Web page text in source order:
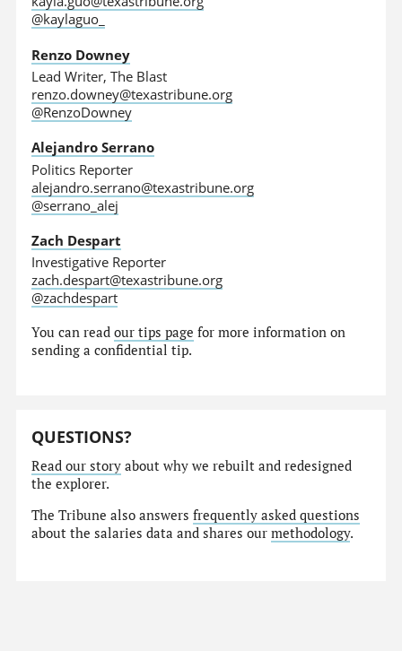
@kaylaguo_
Renzo Downey
Lead Writer, The Blast
renzo.downey@texastribune.org
@RenzoDowney
Alejandro Serrano
Politics Reporter
alejandro.serrano@texastribune.org
@serrano_alej
Zach Despart
Investigative Reporter
zach.despart@texastribune.org
@zachdespart
You can readour tips page for more information on
sending a confidential tip.
QUESTIONS?
Read our story about why we rebuilt and redesigned
the explorer.
The Tribune also answersfrequently asked questions
about the salaries data and shares ourmethodology.